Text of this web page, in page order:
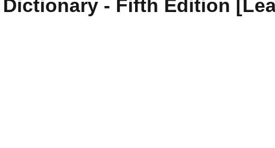
- Fifth Edition